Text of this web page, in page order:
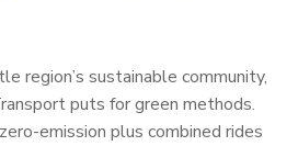
region’s sustainable community,
puts for green methods.
emission plus combined rides